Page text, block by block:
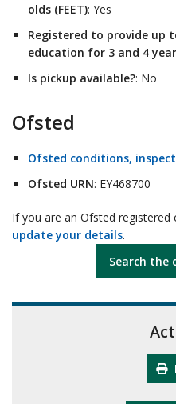
olds (FEET): Yes
Registered to provide up
education for 3 and 4
Is pickup available?: No
Ofsted
Ofsted conditions,
Ofsted URN: EY468700
If you are an Ofsted registered
update your details.
Search the